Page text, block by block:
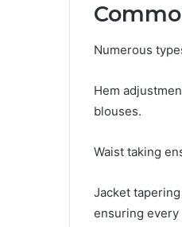
Numerous
Hem
blouses.
Waist taking
Jacket
ensuring